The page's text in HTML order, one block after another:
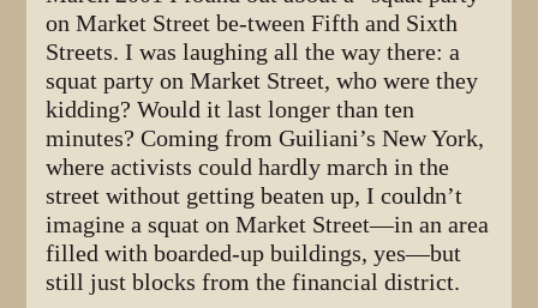
on Market Street be-tween Fifth and Sixth
Streets. I was laughing all the way there: a
squat party on Market Street, who were they
kidding? Would it last longer than ten
minutes? Coming from Guiliani’s New York,
where activists could hardly march in the
street without getting beaten up, I couldn’t
imagine a squat on Market Street—in an area
filled with boarded-up buildings, yes—but
still just blocks from the financial district.